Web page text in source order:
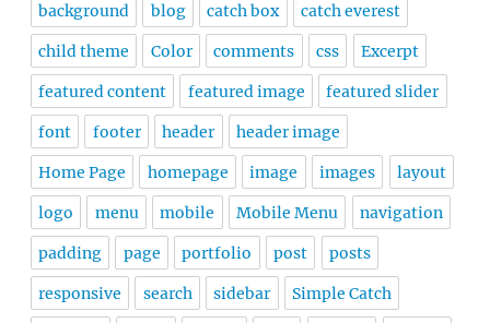
background blog catch box catch everest
child theme Color comments css Excerpt
featured content featured image featured slider
font footer header header image
Home Page homepage image images layout
logo menu mobile Mobile Menu navigation
padding page portfolio post posts
responsive search sidebar Simple Catch